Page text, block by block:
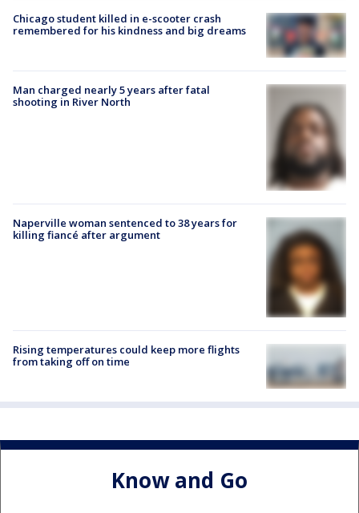
Chicago student killed in e-scooter crash
remembered for his kindness and big dreams
Man charged nearly 5 years after fatal
shooting in River North
Naperville woman sentenced to 38 years for
killing fiancé after argument
Rising temperatures could keep more flights
from taking off on time
Know and Go